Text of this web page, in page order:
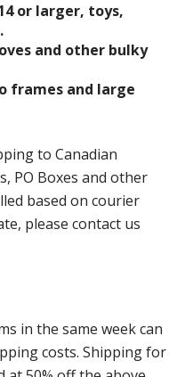
or larger, toys,
and other bulky
frames and large
to Canadian
PO Boxes and other
based on courier
please contact us
in the same week can
costs. Shipping for